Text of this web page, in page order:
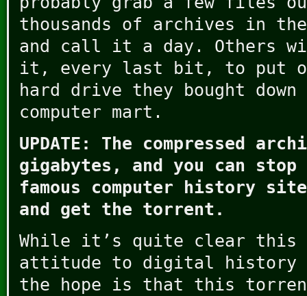
thousands of archives in
and call it a day. Others
it, every last bit, to put
hard drive they bought
computer mart.
UPDATE: The compressed
gigabytes, and you can
famous computer history
and get the torrent.
While it’s quite clear
attitude to digital history
the hope is that this